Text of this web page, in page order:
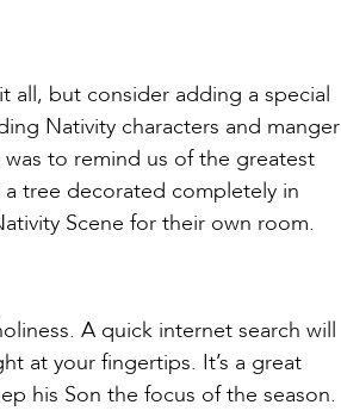
all, but consider adding a special
Nativity characters and manger
to remind us of the greatest
tree decorated completely in
Scene for their own room.
A quick internet search will
at your fingertips. It’s a great
his Son the focus of the season.